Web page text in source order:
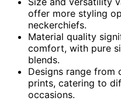
offer more styling
neckerchiefs.
Material quality
comfort, with pure
blends.
Designs range from
prints, catering to
occasions.